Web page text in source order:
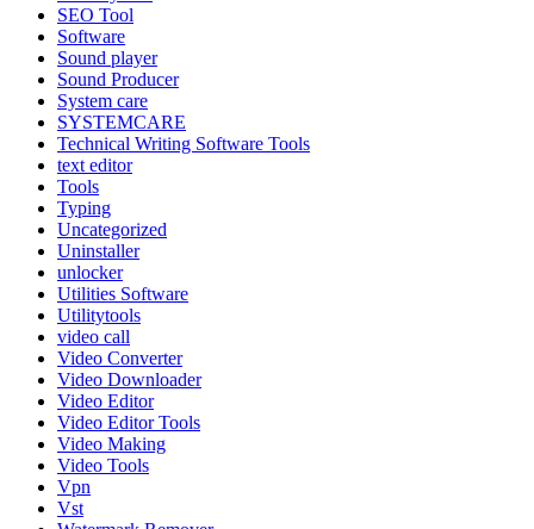
SEO Tool
Software
Sound player
Sound Producer
System care
SYSTEMCARE
Technical Writing Software Tools
text editor
Tools
Typing
Uncategorized
Uninstaller
unlocker
Utilities Software
Utilitytools
video call
Video Converter
Video Downloader
Video Editor
Video Editor Tools
Video Making
Video Tools
Vpn
Vst